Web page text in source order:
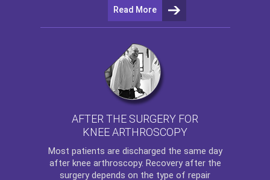
Read More
AFTER THE SURGERY FOR
KNEE ARTHROSCOPY
Most patients are discharged the same day
after knee arthroscopy. Recovery after the
surgery depends on the type of repair